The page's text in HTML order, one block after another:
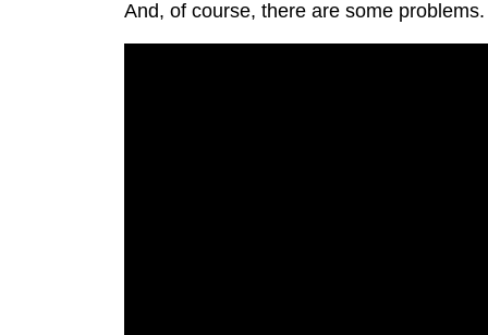
And, of course, there are some problems.